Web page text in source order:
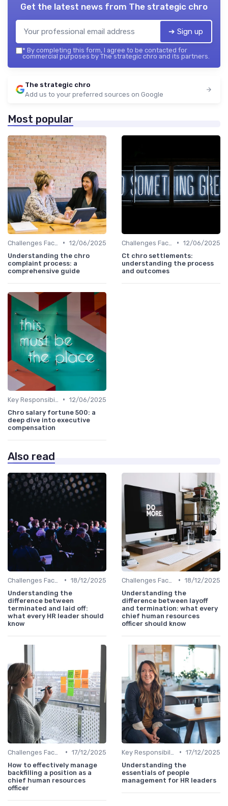
Get the latest news from The strategic chro
➔ Sign up
* By completing this form, I agree to be contacted for
commercial purposes by The strategic chro and its partners.
The strategic chro
Add us to your preferred sources on Google
Most popular
• 12/06/2025
Understanding the chro
complaint process: a
comprehensive guide
• 12/06/2025
Ct chro settlements:
understanding the process
and outcomes
• 12/06/2025
Chro salary fortune 500: a
deep dive into executive
compensation
Also read
• 18/12/2025
Understanding the
difference between
terminated and laid off:
what every HR leader should
know
• 18/12/2025
Understanding the
difference between layoff
and termination: what every
chief human resources
officer should know
• 17/12/2025
How to effectively manage
backfilling a position as a
chief human resources
officer
• 17/12/2025
Understanding the
essentials of people
management for HR leaders